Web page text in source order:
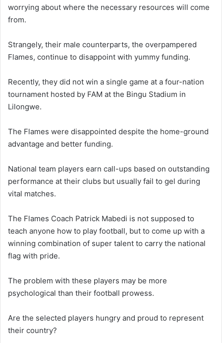
worrying about where the necessary resources will come
from.
Strangely, their male counterparts, the overpampered
Flames, continue to disappoint with yummy funding.
Recently, they did not win a single game at a four-nation
tournament hosted by FAM at the Bingu Stadium in
Lilongwe.
The Flames were disappointed despite the home-ground
advantage and better funding.
National team players earn call-ups based on outstanding
performance at their clubs but usually fail to gel during
vital matches.
The Flames Coach Patrick Mabedi is not supposed to
teach anyone how to play football, but to come up with a
winning combination of super talent to carry the national
flag with pride.
The problem with these players may be more
psychological than their football prowess.
Are the selected players hungry and proud to represent
their country?